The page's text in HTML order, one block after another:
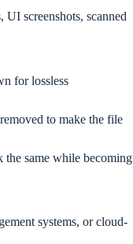
screenshots, scanned
for lossless
to make the file
the same while becoming
systems, or cloud-